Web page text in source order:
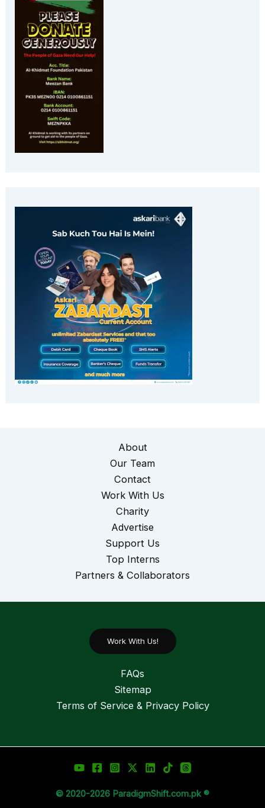
About
Our Team
Contact
Work With Us
Charity
Advertise
Support Us
Top Interns
Partners & Collaborators
Work With Us!
FAQs
Sitemap
Terms of Service & Privacy Policy
© 2020-2026 ParadigmShift.com.pk ®